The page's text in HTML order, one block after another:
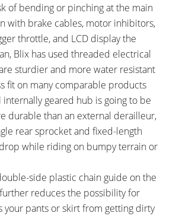
of bending or pinching at the main
with brake cables, motor inhibitors,
throttle, and LCD display the
Blix has used threaded electrical
sturdier and more water resistant
fit on many comparable products
geared hub is going to be
durable than an external derailleur,
rear sprocket and fixed-length
while riding on bumpy terrain or
side plastic chain guide on the
reduces the possibility for
your pants or skirt from getting dirty